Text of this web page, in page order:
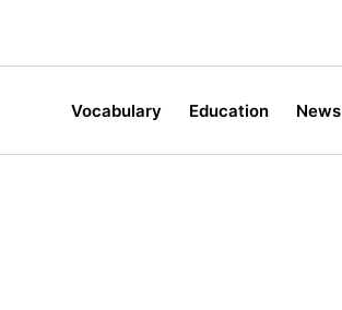
Vocabulary Education News